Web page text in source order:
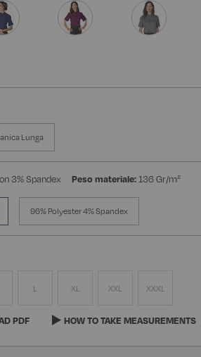
Lunga
3% Spandex Peso materiale:136 Gr/m²
96% Polyester 4% Spandex
L XL XXL XXXL
PDF HOW TO TAKE MEASUREMENTS